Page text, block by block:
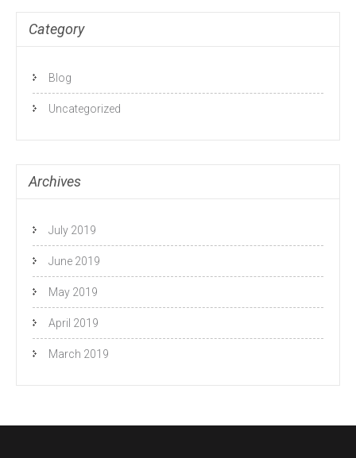
Category
Blog
Uncategorized
Archives
July 2019
June 2019
May 2019
April 2019
March 2019